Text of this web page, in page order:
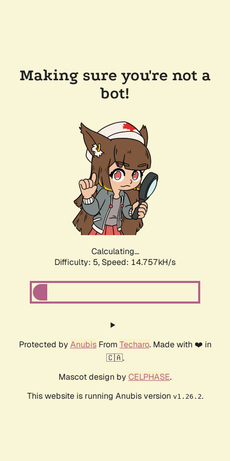
Making sure you're not a
bot!
Calculating...
Difficulty: 5, Speed: 16.938kH/s
Protected by AnubisFrom Techaro. Made with ❤️ in
🇨🇦.
Mascot design by CELPHASE.
This website is running Anubis version v1.26.2.